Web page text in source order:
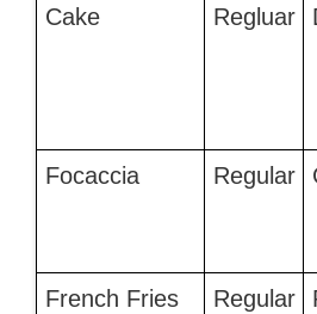
Cake
Regluar
Focaccia
Regular
French Fries
Regular